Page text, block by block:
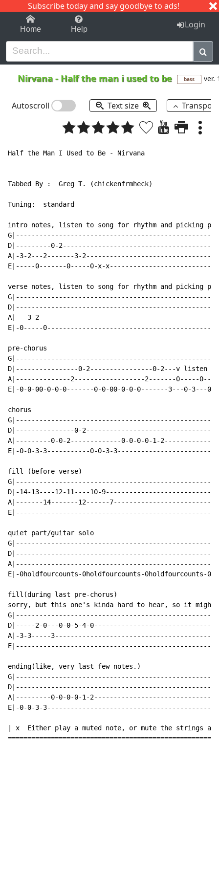
Subscribe today and say goodbye to ads!
1-9 C I J
Home Help Login
Nirvana - Half the man i used to be bass ver.
Autoscroll Text size
Half the Man I Used to Be - Nirvana
Tabbed By :  Greg T. (chickenfrmheck)
Tuning:  standard
intro notes, listen to song for rhythm and picking
D|---------0-
A|-3-2---2-------3-
E|-----0-------0-----0-x-
verse notes, listen to song for rhythm and picking
A|---3-
E|-0-----
pre-chorus
D|----------------0-2----------------0-2---v listen
A|--------------2------------------2-------0-----
E|-0-0-00-0-0-0-------0-0-00-0-0-0-------3---0-
chorus
D|---------------0-
A|---------0-0-2-------------0-0-0-0-1-
E|-0-0-3-3-----------0-0-3-
fill (before verse)
D|-14-13----12-11----10-
A|-------14-------12------
quiet part/guitar solo
E|-0holdfourcounts-0holdfourcounts-
fill(during last pre-chorus)
sorry, but this one's kinda hard to hear, so it might
D|-----2-0---0-0-5-4-
A|-3-3-----
ending(like, very last few notes.)
A|---------0-0-0-0-1-
E|-0-0-3-
| x  Either play a muted note, or mute the strings